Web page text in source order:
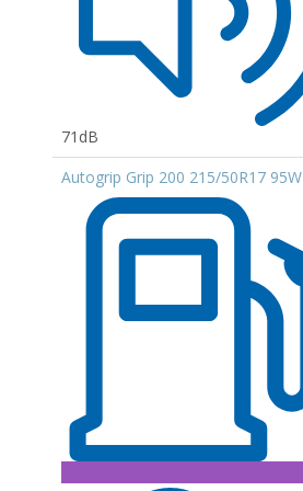
71dB
Autogrip Grip 200 215/50R17 95W